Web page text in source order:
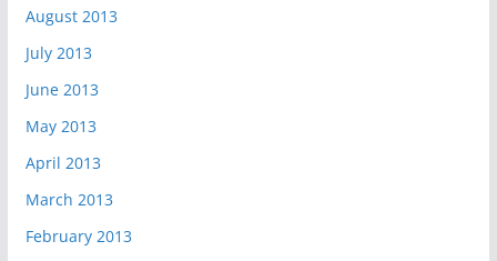
August 2013
July 2013
June 2013
May 2013
April 2013
March 2013
February 2013